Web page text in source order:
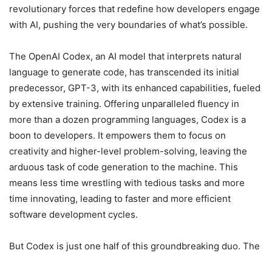
revolutionary forces that redefine how developers engage
with AI, pushing the very boundaries of what’s possible.
The OpenAI Codex, an AI model that interprets natural
language to generate code, has transcended its initial
predecessor, GPT-3, with its enhanced capabilities, fueled
by extensive training. Offering unparalleled fluency in
more than a dozen programming languages, Codex is a
boon to developers. It empowers them to focus on
creativity and higher-level problem-solving, leaving the
arduous task of code generation to the machine. This
means less time wrestling with tedious tasks and more
time innovating, leading to faster and more efficient
software development cycles.
But Codex is just one half of this groundbreaking duo. The